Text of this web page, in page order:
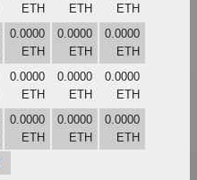
ETH
ETH
ETH
0.0000
ETH
0.0000
ETH
0.0000
ETH
0.0000
ETH
0.0000
ETH
0.0000
ETH
0.0000
ETH
0.0000
ETH
0.0000
ETH